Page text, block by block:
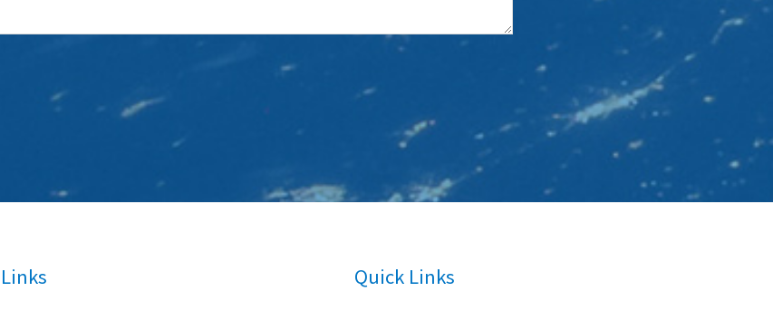
Links Quick Links